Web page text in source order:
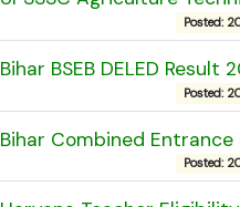
Posted:
Bihar BSEB DELED Result
Posted:
Posted: